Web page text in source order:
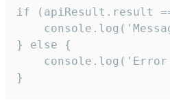
if (apiResult.result
} else {
}